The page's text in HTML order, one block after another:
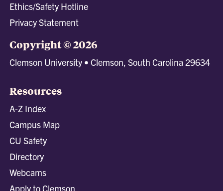
Ethics/Safety Hotline
Privacy Statement
Copyright © 2026
Clemson University • Clemson, South Carolina 29634
Resources
A-Z Index
Campus Map
CU Safety
Directory
Webcams
Apply to Clemson